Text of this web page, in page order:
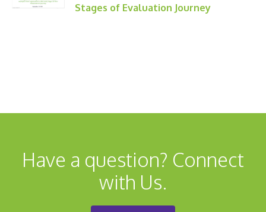
Stages of Evaluation Journey
Have a question? Connect
with Us.